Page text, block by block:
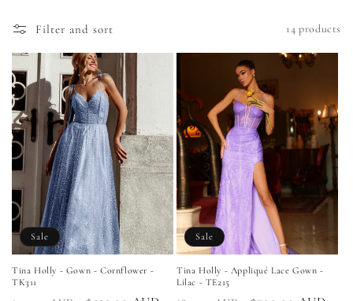
Filter and sort 14 products
Sale
Tina Holly - Gown - Cornflower -
TK311
Sale
Tina Holly - Appliqué Lace Gown -
Lilac - TE215